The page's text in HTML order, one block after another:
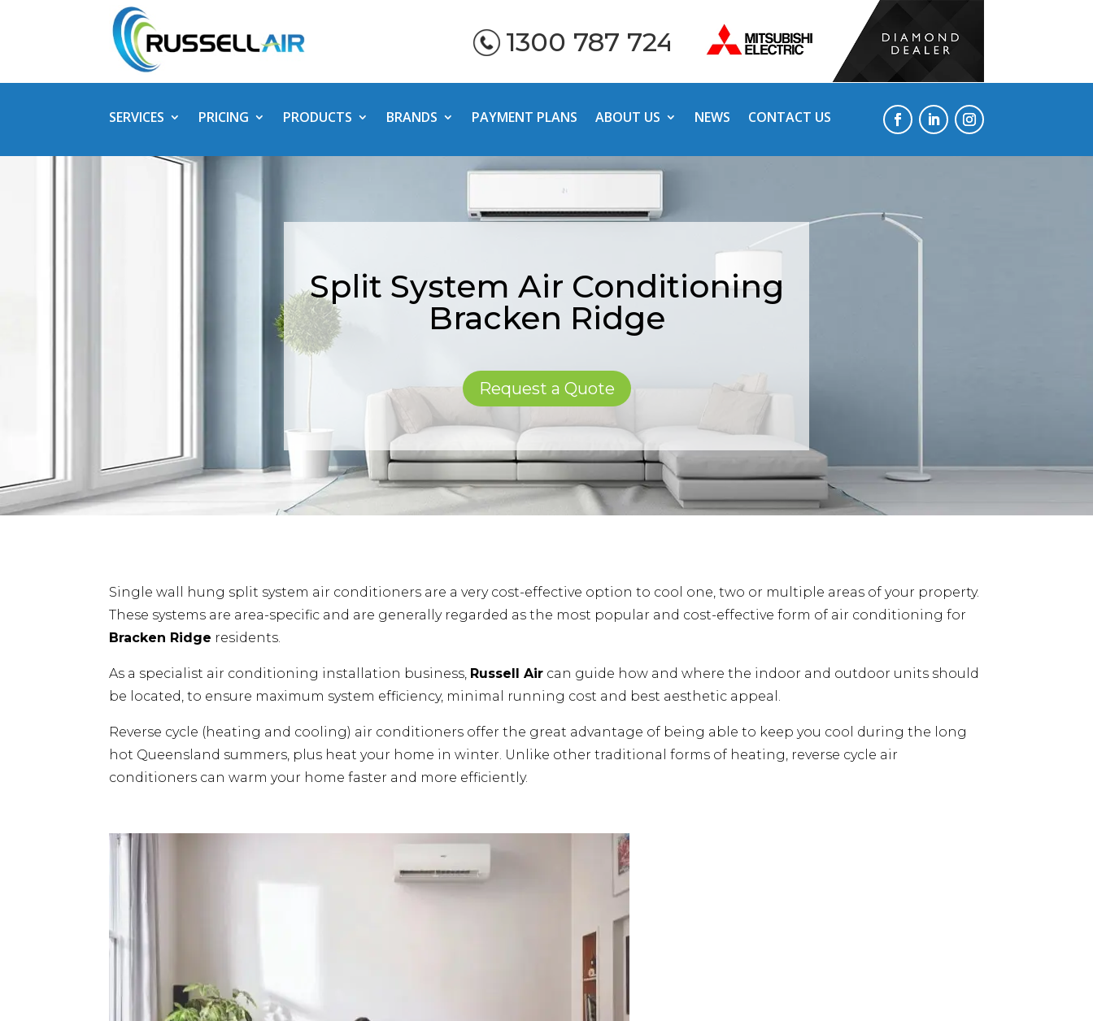
1300 787 724
SERVICES PRICING PRODUCTS BRANDS PAYMENT PLANS ABOUT US NEWS CONTACT US
Split System Air Conditioning
Bracken Ridge
Request a Quote
Single wall hung split system air conditioners are a very cost-effective option to cool one, two or multiple areas of your property.
These systems are area-specific and are generally regarded as the most popular and cost-effective form of air conditioning for
Bracken Ridge residents.
As a specialist air conditioning installation business, Russell Air can guide how and where the indoor and outdoor units should
be located, to ensure maximum system efficiency, minimal running cost and best aesthetic appeal.
Reverse cycle (heating and cooling) air conditioners offer the great advantage of being able to keep you cool during the long
hot Queensland summers, plus heat your home in winter. Unlike other traditional forms of heating, reverse cycle air
conditioners can warm your home faster and more efficiently.